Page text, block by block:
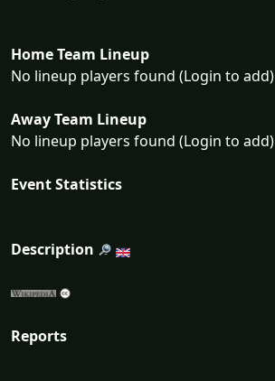
Home Team Lineup
No lineup players found (Login to add)
Away Team Lineup
No lineup players found (Login to add)
Event Statistics
Description
Reports